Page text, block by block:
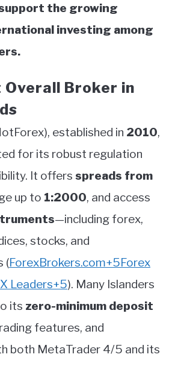
the growing
investing among
Overall Broker in
established in 2010,
for its robust regulation
It offers spreads from
up to 1:2000, and access
—including forex,
stocks, and
(ForexBrokers.com+5Forex
Leaders+5). Many Islanders
its zero-minimum deposit
features, and
both MetaTrader 4/5 and its